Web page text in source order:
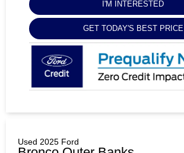
I'M INTERESTED
GET TODAY'S BEST PRICE
Used 2025 Ford